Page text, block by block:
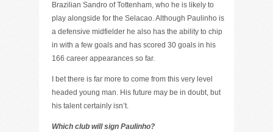
Brazilian Sandro of Tottenham, who he is likely to
play alongside for the Selacao. Although Paulinho is
a defensive midfielder he also has the ability to chip
in with a few goals and has scored 30 goals in his
166 career appearances so far.
I bet there is far more to come from this very level
headed young man. His future may be in doubt, but
his talent certainly isn’t.
Which club will sign Paulinho?